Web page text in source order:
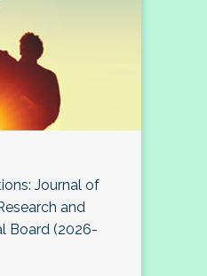
Journal of
and
Board (2026-